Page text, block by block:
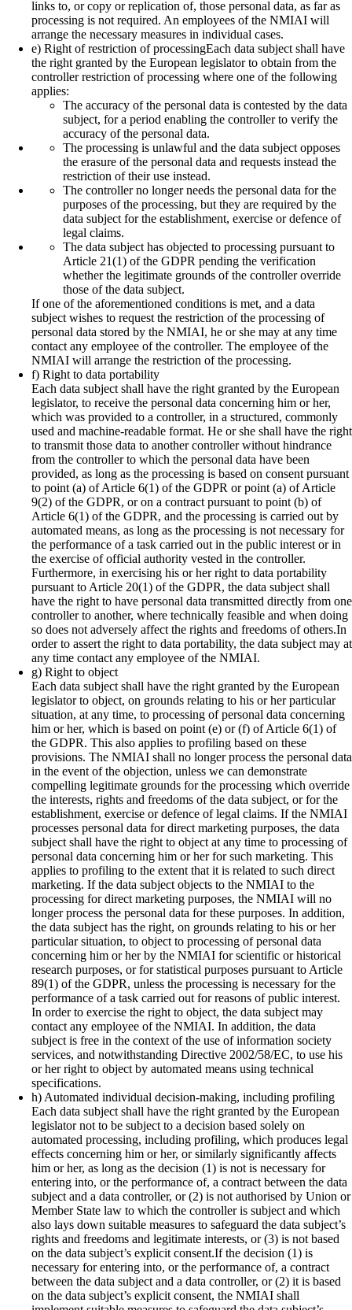
links to, or copy or replication of, those personal data, as far as
processing is not required. An employees of the NMIAI will
arrange the necessary measures in individual cases.
e) Right of restriction of processingEach data subject shall have
the right granted by the European legislator to obtain from the
controller restriction of processing where one of the following
applies:
The accuracy of the personal data is contested by the data
subject, for a period enabling the controller to verify the
accuracy of the personal data.
The processing is unlawful and the data subject opposes
the erasure of the personal data and requests instead the
restriction of their use instead.
The controller no longer needs the personal data for the
purposes of the processing, but they are required by the
data subject for the establishment, exercise or defence of
legal claims.
The data subject has objected to processing pursuant to
Article 21(1) of the GDPR pending the verification
whether the legitimate grounds of the controller override
those of the data subject.
If one of the aforementioned conditions is met, and a data
subject wishes to request the restriction of the processing of
personal data stored by the NMIAI, he or she may at any time
contact any employee of the controller. The employee of the
NMIAI will arrange the restriction of the processing.
f) Right to data portability
Each data subject shall have the right granted by the European
legislator, to receive the personal data concerning him or her,
which was provided to a controller, in a structured, commonly
used and machine-readable format. He or she shall have the right
to transmit those data to another controller without hindrance
from the controller to which the personal data have been
provided, as long as the processing is based on consent pursuant
to point (a) of Article 6(1) of the GDPR or point (a) of Article
9(2) of the GDPR, or on a contract pursuant to point (b) of
Article 6(1) of the GDPR, and the processing is carried out by
automated means, as long as the processing is not necessary for
the performance of a task carried out in the public interest or in
the exercise of official authority vested in the controller.
Furthermore, in exercising his or her right to data portability
pursuant to Article 20(1) of the GDPR, the data subject shall
have the right to have personal data transmitted directly from one
controller to another, where technically feasible and when doing
so does not adversely affect the rights and freedoms of others.In
order to assert the right to data portability, the data subject may at
any time contact any employee of the NMIAI.
g) Right to object
Each data subject shall have the right granted by the European
legislator to object, on grounds relating to his or her particular
situation, at any time, to processing of personal data concerning
him or her, which is based on point (e) or (f) of Article 6(1) of
the GDPR. This also applies to profiling based on these
provisions. The NMIAI shall no longer process the personal data
in the event of the objection, unless we can demonstrate
compelling legitimate grounds for the processing which override
the interests, rights and freedoms of the data subject, or for the
establishment, exercise or defence of legal claims. If the NMIAI
processes personal data for direct marketing purposes, the data
subject shall have the right to object at any time to processing of
personal data concerning him or her for such marketing. This
applies to profiling to the extent that it is related to such direct
marketing. If the data subject objects to the NMIAI to the
processing for direct marketing purposes, the NMIAI will no
longer process the personal data for these purposes. In addition,
the data subject has the right, on grounds relating to his or her
particular situation, to object to processing of personal data
concerning him or her by the NMIAI for scientific or historical
research purposes, or for statistical purposes pursuant to Article
89(1) of the GDPR, unless the processing is necessary for the
performance of a task carried out for reasons of public interest.
In order to exercise the right to object, the data subject may
contact any employee of the NMIAI. In addition, the data
subject is free in the context of the use of information society
services, and notwithstanding Directive 2002/58/EC, to use his
or her right to object by automated means using technical
specifications.
h) Automated individual decision-making, including profiling
Each data subject shall have the right granted by the European
legislator not to be subject to a decision based solely on
automated processing, including profiling, which produces legal
effects concerning him or her, or similarly significantly affects
him or her, as long as the decision (1) is not is necessary for
entering into, or the performance of, a contract between the data
subject and a data controller, or (2) is not authorised by Union or
Member State law to which the controller is subject and which
also lays down suitable measures to safeguard the data subject’s
rights and freedoms and legitimate interests, or (3) is not based
on the data subject’s explicit consent.If the decision (1) is
necessary for entering into, or the performance of, a contract
between the data subject and a data controller, or (2) it is based
on the data subject’s explicit consent, the NMIAI shall